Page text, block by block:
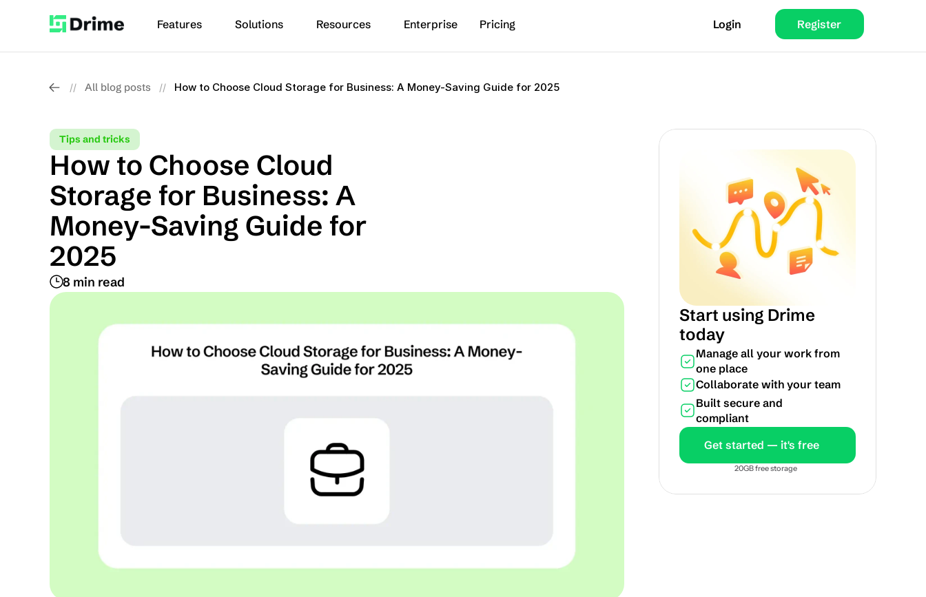
// All blog posts // How to Choose Cloud Storage for Business: A Money-Saving Guide for 2025
Tips and tricks
How to Choose Cloud
Storage for Business: A
Money-Saving Guide for
2025
8 min read
Start using Drime
today
Manage all your work from
one place
Collaborate with your team
Built secure and
compliant
Get started — it's free
20GB free storage
Features Solutions Resources Enterprise Pricing Login Register